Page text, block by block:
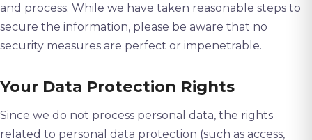
and process. While we have taken reasonable steps to
secure the information, please be aware that no
security measures are perfect or impenetrable.
Your Data Protection Rights
Since we do not process personal data, the rights
related to personal data protection (such as access,